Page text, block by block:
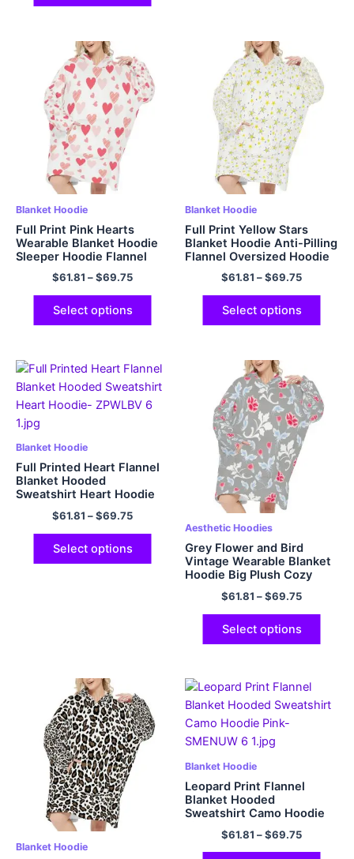
Blanket Hoodie
Full Print Pink Hearts
Wearable Blanket Hoodie
Sleeper Hoodie Flannel
Hoodie with Big Hood and
Giant Pockets
$61.81 –$69.75
Select options
Blanket Hoodie
Full Print Yellow Stars
Blanket Hoodie Anti-Pilling
Flannel Oversized Hoodie
with Giant Pocket and Big
$61.81 –$69.75
Select options
Blanket Hoodie
Full Printed Heart Flannel
Blanket Hooded
Sweatshirt Heart Hoodie
$61.81 –$69.75
Select options
Aesthetic Hoodies
Grey Flower and Bird
Vintage Wearable Blanket
Hoodie Big Plush Cozy
Hooded Blanket with Hood
Pocket and Sleeves One
Size Fits All
$61.81 –$69.75
Select options
Blanket Hoodie
Blanket Hoodie
Leopard Print Flannel
Blanket Hooded
Sweatshirt Camo Hoodie
$61.81 –$69.75